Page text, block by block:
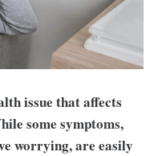
issue that affects
some symptoms,
worrying, are easily